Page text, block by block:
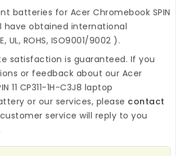
batteries for Acer Chromebook SPIN
have obtained international
ROHS, ISO9001/9002 ).
satisfaction is guaranteed. If you
or feedback about our Acer
11 CP311-1H-C3J8 laptop
or our services, please contact
service will reply to you